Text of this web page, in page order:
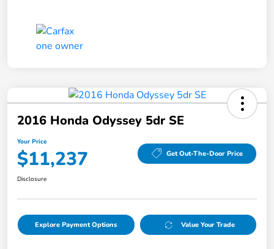
2016 Honda Odyssey 5dr SE
Your Price
$11,237 Get Out-The-Door Price
Disclosure
Explore Payment Options Value Your Trade